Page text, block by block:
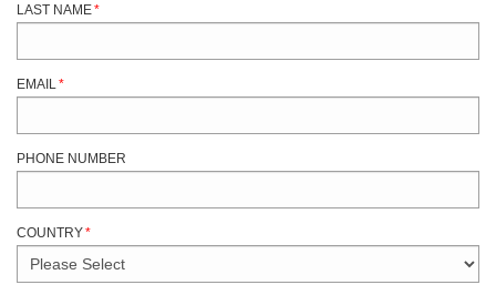
LAST NAME*
EMAIL*
PHONE NUMBER
COUNTRY*